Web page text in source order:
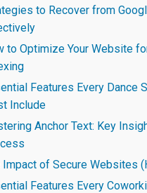
to Recover from
to Optimize Your Website
Features Every Dance
Include
Anchor Text: Key
Impact of Secure Websites
Features Every